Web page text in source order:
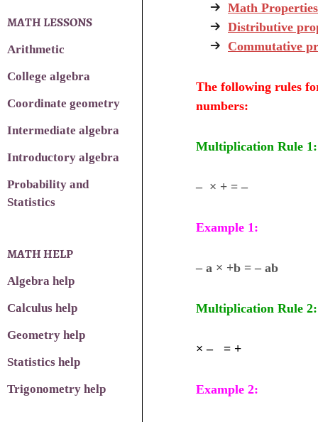
Math
Distributive
Commutative
The following rules
numbers:
Multiplication Rule 1:
– × + = –
Example 1:
– a × +b = – ab
Multiplication Rule 2:
× – = +
Example 2:
MATH LESSONS
Arithmetic
College algebra
Coordinate geometry
Intermediate algebra
Introductory algebra
Probability and
Statistics
MATH HELP
Algebra help
Calculus help
Geometry help
Statistics help
Trigonometry help